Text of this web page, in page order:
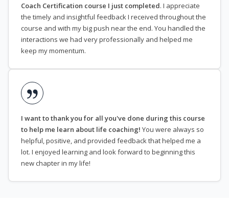
Coach Certification course I just completed. I appreciate
the timely and insightful feedback I received throughout the
course and with my big push near the end. You handled the
interactions we had very professionally and helped me
keep my momentum.
I want to thank you for all you've done during this course
to help me learn about life coaching! You were always so
helpful, positive, and provided feedback that helped me a
lot. I enjoyed learning and look forward to beginning this
new chapter in my life!